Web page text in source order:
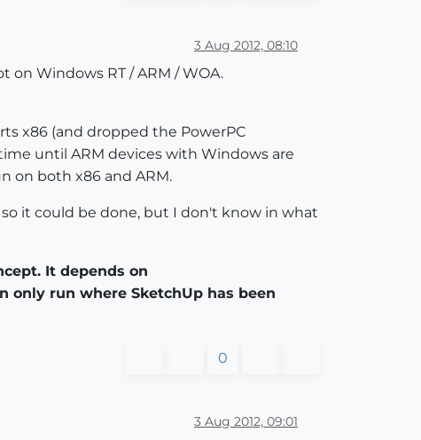
3 Aug 2012, 08:10
on Windows RT / ARM / WOA.
x86 (and dropped the PowerPC
until ARM devices with Windows are
on both x86 and ARM.
it could be done, but I don't know in what
It depends on
only run where SketchUp has been
0
3 Aug 2012, 09:01